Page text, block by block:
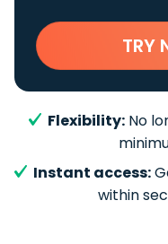
TRY
Flexibility: No
Instant access:
within